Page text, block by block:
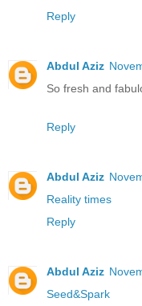
Reply
Abdul Aziz
So fresh and
Reply
Abdul Aziz
Reality times
Reply
Abdul Aziz
Seed&Spark